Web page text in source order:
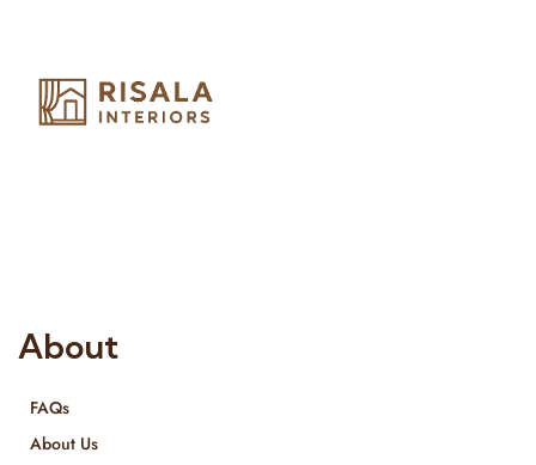
About
FAQs
About Us